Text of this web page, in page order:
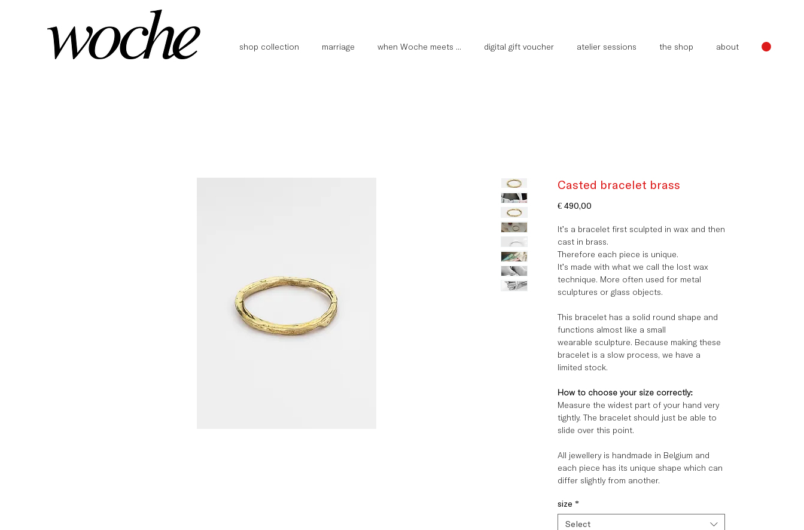
shop collection marriage when Woche meets ... digital gift voucher atelier sessions the shop about
Casted bracelet brass
€ 490,00
It's a bracelet first sculpted in wax and then
cast in brass.
Therefore each piece is unique.
It's made with what we call the lost wax
technique. More often used for metal
sculptures or glass objects.
This bracelet has a solid round shape and
functions almost like a small
wearable sculpture. Because making these
bracelet is a slow process, we have a
limited stock.
How to choose your size correctly:
Measure the widest part of your hand very
tightly. The bracelet should just be able to
slide over this point.
All jewellery is handmade in Belgium and
each piece has its unique shape which can
differ slightly from another.
size *
Select